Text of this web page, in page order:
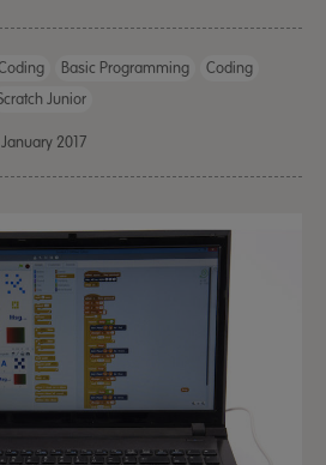
Basic Programming
Coding
Junior
2017